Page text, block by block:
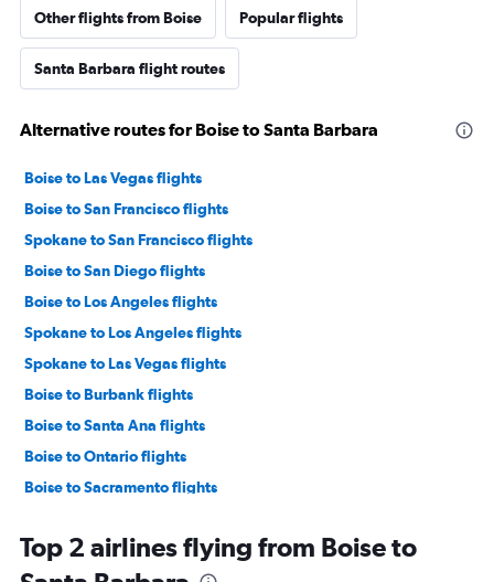
Other flights from Boise Popular flights
Santa Barbara flight routes
Alternative routes for Boise to Santa Barbara
Boise to Las Vegas flights
Boise to San Francisco flights
Spokane to San Francisco flights
Boise to San Diego flights
Boise to Los Angeles flights
Spokane to Los Angeles flights
Spokane to Las Vegas flights
Boise to Burbank flights
Boise to Santa Ana flights
Boise to Ontario flights
Boise to Sacramento flights
Jackson to San Francisco flights
Top 2 airlines flying from Boise to